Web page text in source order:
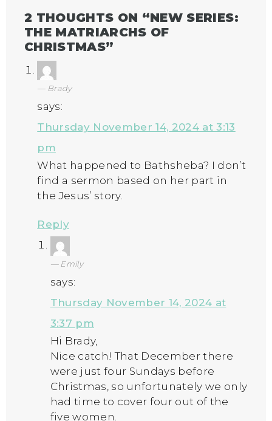
2 THOUGHTS ON “NEW SERIES:
THE MATRIARCHS OF
CHRISTMAS”
Brady
says:
Thursday November 14, 2024 at 3:13
pm
What happened to Bathsheba? I don’t
find a sermon based on her part in
the Jesus’ story.
Reply
Emily
says:
Thursday November 14, 2024 at
3:37 pm
Hi Brady,
Nice catch! That December there
were just four Sundays before
Christmas, so unfortunately we only
had time to cover four out of the
five women.